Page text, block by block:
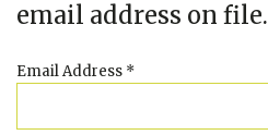
email address on file.
Email Address *